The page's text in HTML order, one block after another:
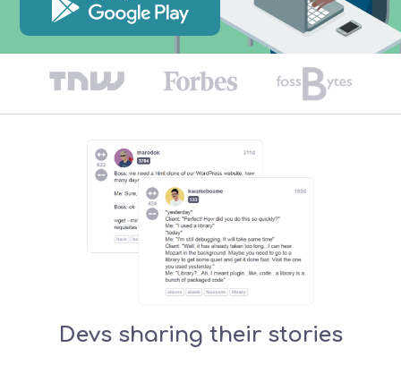
Devs sharing their stories